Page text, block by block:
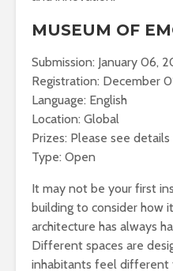
MUSEUM OF
Submission: January 06,
Registration: December
Language: English
Location: Global
Prizes: Please see
Type: Open
It may not be your first
building to consider how
architecture has always
Different spaces are
inhabitants feel different